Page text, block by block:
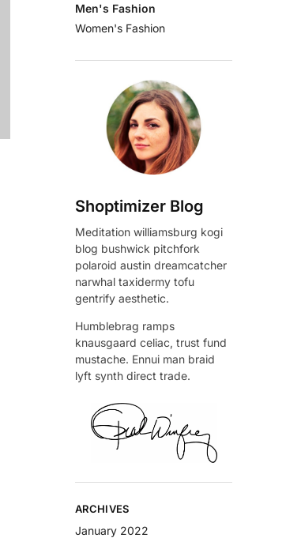
Men's Fashion
Women's Fashion
Shoptimizer Blog
Meditation williamsburg kogi
blog bushwick pitchfork
polaroid austin dreamcatcher
narwhal taxidermy tofu
gentrify aesthetic.
Humblebrag ramps
knausgaard celiac, trust fund
mustache. Ennui man braid
lyft synth direct trade.
ARCHIVES
January 2022